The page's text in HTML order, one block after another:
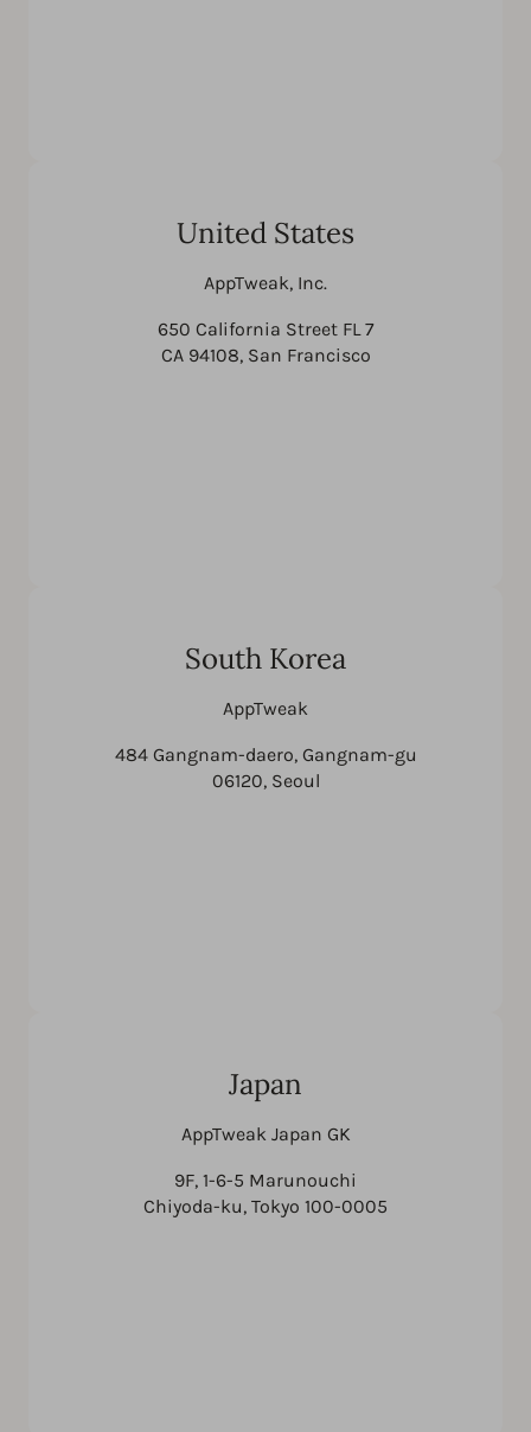
United States
AppTweak, Inc.
650 California Street FL 7
CA 94108, San Francisco
South Korea
AppTweak
484 Gangnam-daero, Gangnam-gu
06120, Seoul
Japan
AppTweak Japan GK
9F, 1-6-5 Marunouchi
Chiyoda-ku, Tokyo 100-0005